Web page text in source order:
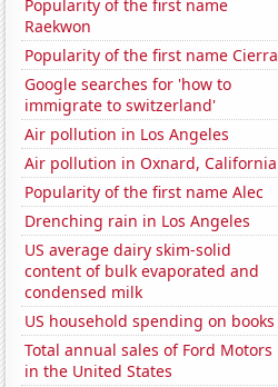
Popularity of the first name
Raekwon
Popularity of the first name Cierra
Google searches for 'how to
immigrate to switzerland'
Air pollution in Los Angeles
Air pollution in Oxnard, California
Popularity of the first name Alec
Drenching rain in Los Angeles
US average dairy skim-solid
content of bulk evaporated and
condensed milk
US household spending on books
Total annual sales of Ford Motors
in the United States